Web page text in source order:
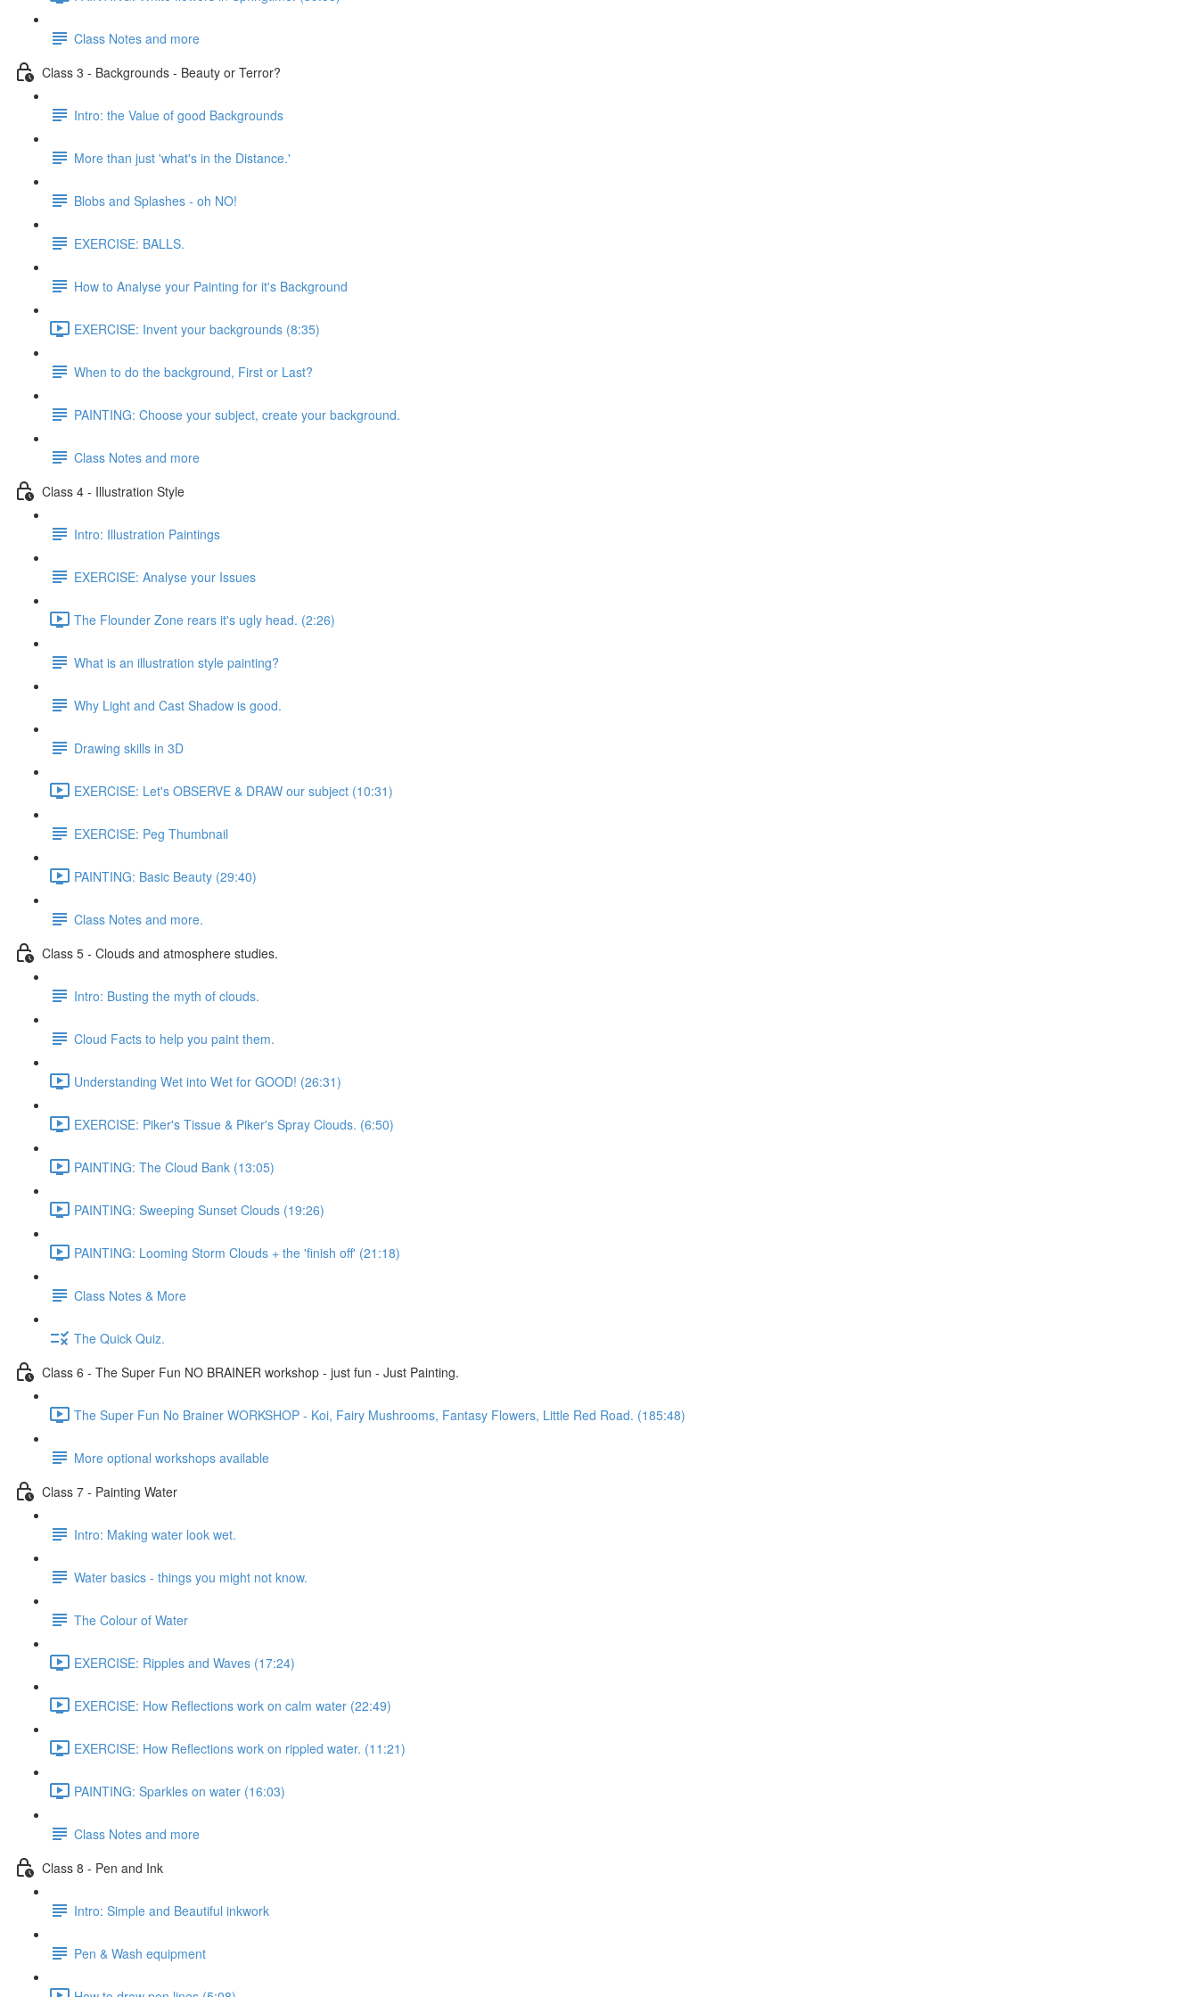
Class Notes and more
Class 3 - Backgrounds - Beauty or Terror?
Intro: the Value of good Backgrounds
More than just 'what's in the Distance.'
Blobs and Splashes - oh NO!
EXERCISE: BALLS.
How to Analyse your Painting for it's Background
EXERCISE: Invent your backgrounds (8:35)
When to do the background, First or Last?
PAINTING: Choose your subject, create your background.
Class Notes and more
Class 4 - Illustration Style
Intro: Illustration Paintings
EXERCISE: Analyse your Issues
The Flounder Zone rears it's ugly head. (2:26)
What is an illustration style painting?
Why Light and Cast Shadow is good.
Drawing skills in 3D
EXERCISE: Let's OBSERVE & DRAW our subject (10:31)
EXERCISE: Peg Thumbnail
PAINTING: Basic Beauty (29:40)
Class Notes and more.
Class 5 - Clouds and atmosphere studies.
Intro: Busting the myth of clouds.
Cloud Facts to help you paint them.
Understanding Wet into Wet for GOOD! (26:31)
EXERCISE: Piker's Tissue & Piker's Spray Clouds. (6:50)
PAINTING: The Cloud Bank (13:05)
PAINTING: Sweeping Sunset Clouds (19:26)
PAINTING: Looming Storm Clouds + the 'finish off' (21:18)
Class Notes & More
The Quick Quiz.
Class 6 - The Super Fun NO BRAINER workshop - just fun - Just Painting.
The Super Fun No Brainer WORKSHOP - Koi, Fairy Mushrooms, Fantasy Flowers, Little Red Road. (185:48)
More optional workshops available
Class 7 - Painting Water
Intro: Making water look wet.
Water basics - things you might not know.
The Colour of Water
EXERCISE: Ripples and Waves (17:24)
EXERCISE: How Reflections work on calm water (22:49)
EXERCISE: How Reflections work on rippled water. (11:21)
PAINTING: Sparkles on water (16:03)
Class Notes and more
Class 8 - Pen and Ink
Intro: Simple and Beautiful inkwork
Pen & Wash equipment